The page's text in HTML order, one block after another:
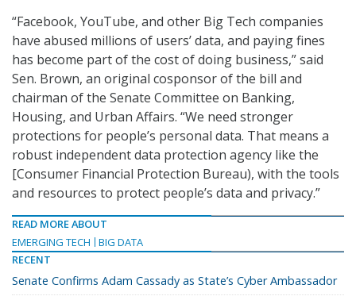
“Facebook, YouTube, and other Big Tech companies
have abused millions of users’ data, and paying fines
has become part of the cost of doing business,” said
Sen. Brown, an original cosponsor of the bill and
chairman of the Senate Committee on Banking,
Housing, and Urban Affairs. “We need stronger
protections for people’s personal data. That means a
robust independent data protection agency like the
[Consumer Financial Protection Bureau), with the tools
and resources to protect people’s data and privacy.”
READ MORE ABOUT
EMERGING TECH
BIG DATA
RECENT
Senate Confirms Adam Cassady as State’s Cyber Ambassador